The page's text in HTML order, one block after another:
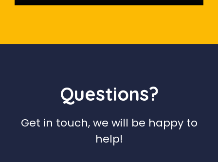
Questions?
Get in touch, we will be happy to
help!